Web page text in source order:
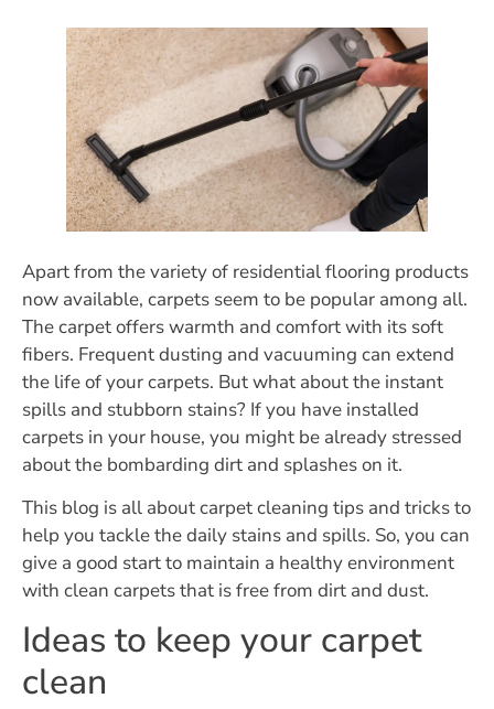
Apart from the variety of residential flooring products
now available, carpets seem to be popular among all.
The carpet offers warmth and comfort with its soft
fibers. Frequent dusting and vacuuming can extend
the life of your carpets. But what about the instant
spills and stubborn stains? If you have installed
carpets in your house, you might be already stressed
about the bombarding dirt and splashes on it.
This blog is all about carpet cleaning tips and tricks to
help you tackle the daily stains and spills. So, you can
give a good start to maintain a healthy environment
with clean carpets that is free from dirt and dust.
Ideas to keep your carpet
clean